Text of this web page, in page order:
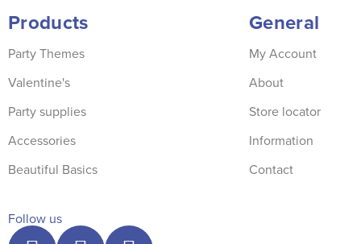
Products
Party Themes
Valentine's
Party supplies
Accessories
Beautiful Basics
General
My Account
About
Store locator
Information
Contact
Follow us